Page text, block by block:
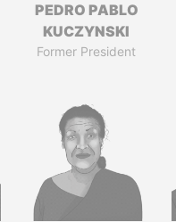
PEDRO PABLO
KUCZYNSKI
Former President